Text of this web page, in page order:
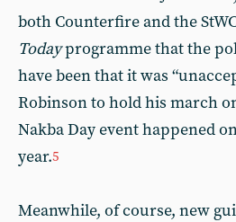
both Counterfire and the
Todayprogramme that the
have been that it was
Robinson to hold his march
Nakba Day event happened
year.5
Meanwhile, of course, new